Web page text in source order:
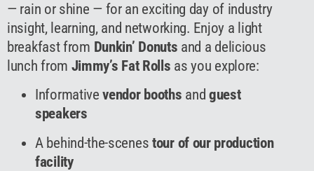
— rain or shine — for an exciting day of industry
insight, learning, and networking. Enjoy a light
breakfast from Dunkin’ Donuts and a delicious
lunch from Jimmy’s Fat Rolls as you explore:
Informativevendor booths and guest
speakers
A behind-the-scenes tour of our production
facility